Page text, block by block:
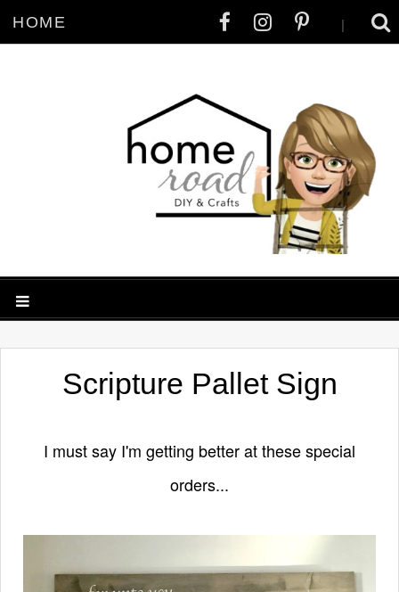
HOME |
Scripture Pallet Sign
I must say I'm getting better at these special
orders...